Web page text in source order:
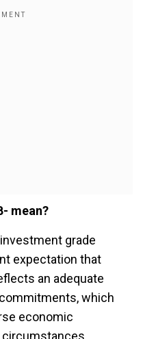
mean?
grade
expectation that
an adequate
which
economic
circumstances